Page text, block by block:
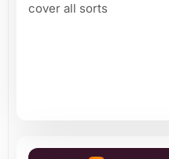
cover all sorts